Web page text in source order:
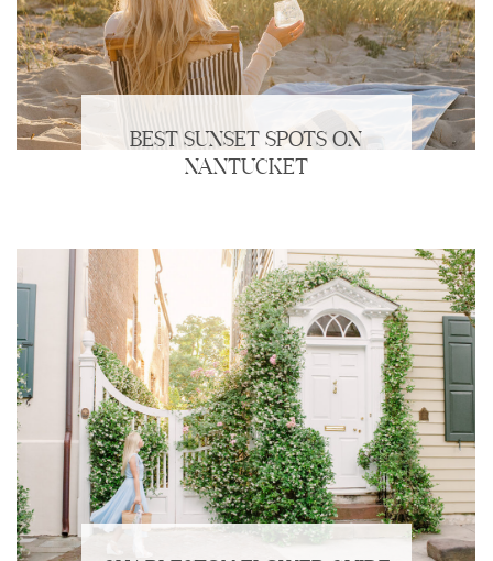
BEST SUNSET SPOTS ON
NANTUCKET